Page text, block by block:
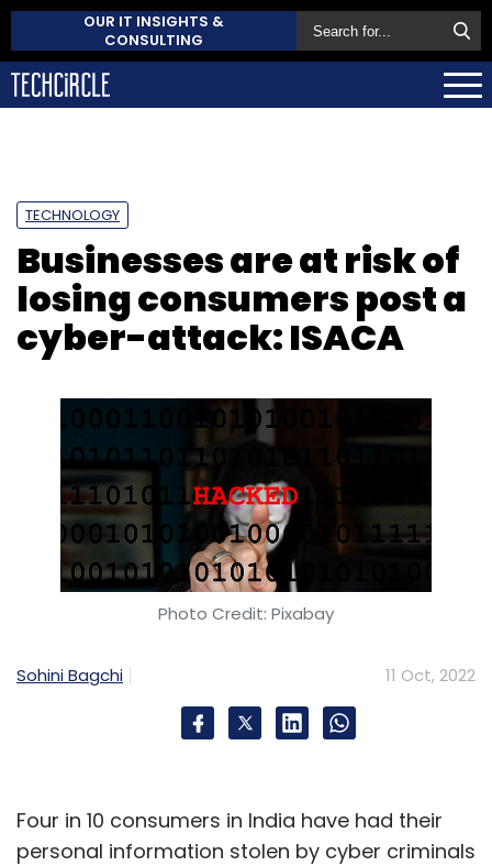
OUR IT INSIGHTS &
CONSULTING
TECHNOLOGY
Businesses are at risk of
losing consumers post a
cyber-attack: ISACA
Photo Credit: Pixabay
Sohini Bagchi 11 Oct, 2022
Four in 10 consumers in India have had their
personal information stolen by cyber criminals